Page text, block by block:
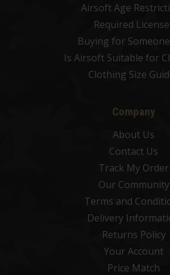
Airsoft Age
Required
Buying for
Is Airsoft Suitable for
Clothing Size
Company
About Us
Contact Us
Track My Order
Our Community
Terms and
Delivery
Returns Policy
Your Account
Price Match